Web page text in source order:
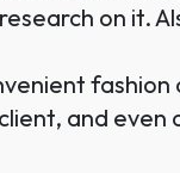
on it.
and